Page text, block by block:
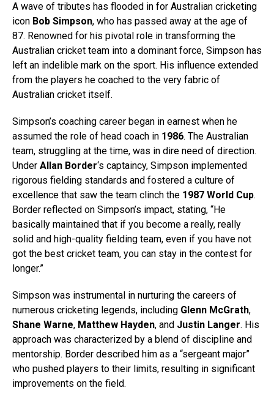
A wave of tributes has flooded in for Australian cricketing
icon Bob Simpson, who has passed away at the age of
87. Renowned for his pivotal role in transforming the
Australian cricket team into a dominant force, Simpson has
left an indelible mark on the sport. His influence extended
from the players he coached to the very fabric of
Australian cricket itself.
Simpson’s coaching career began in earnest when he
assumed the role of head coach in 1986. The Australian
team, struggling at the time, was in dire need of direction.
Under Allan Border‘s captaincy, Simpson implemented
rigorous fielding standards and fostered a culture of
excellence that saw the team clinch the 1987 World Cup.
Border reflected on Simpson’s impact, stating, “He
basically maintained that if you become a really, really
solid and high-quality fielding team, even if you have not
got the best cricket team, you can stay in the contest for
longer.”
Simpson was instrumental in nurturing the careers of
numerous cricketing legends, including Glenn McGrath,
Shane Warne, Matthew Hayden, and Justin Langer. His
approach was characterized by a blend of discipline and
mentorship. Border described him as a “sergeant major”
who pushed players to their limits, resulting in significant
improvements on the field.